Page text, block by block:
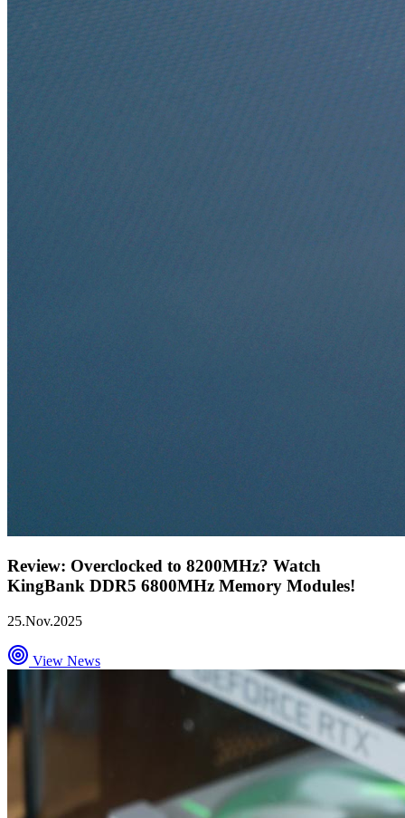
Review: Overclocked to 8200MHz? Watch
KingBank DDR5 6800MHz Memory Modules!
25.Nov.2025
View News